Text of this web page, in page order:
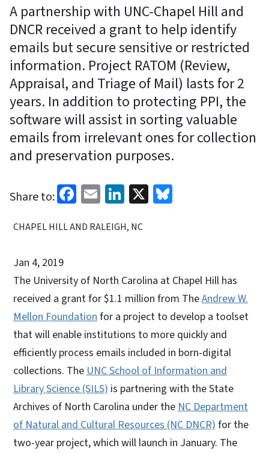
A partnership with UNC-Chapel Hill and
DNCR received a grant to help identify
emails but secure sensitive or restricted
information. Project RATOM (Review,
Appraisal, and Triage of Mail) lasts for 2
years. In addition to protecting PPI, the
software will assist in sorting valuable
emails from irrelevant ones for collection
and preservation purposes.
Share to: Facebook
EmailLinkedIn
X
CHAPEL HILL AND RALEIGH, NC
Jan 4, 2019
The University of North Carolina at Chapel Hill has
received a grant for $1.1 million from TheAndrew W.
Mellon Foundation for a project to develop a toolset
that will enable institutions to more quickly and
efficiently process emails included in born-digital
collections. The UNC School of Information and
Library Science (SILS) is partnering with the State
Archives of North Carolina under the NC Department
of Natural and Cultural Resources (NC DNCR) for the
two-year project, which will launch in January. The